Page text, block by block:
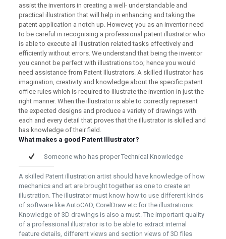
assist the inventors in creating a well- understandable and
practical illustration that will help in enhancing and taking the
patent application a notch up. However, you as an inventor need
to be careful in recognising a professional patent illustrator who
is able to execute all illustration related tasks effectively and
efficiently without errors. We understand that being the inventor
you cannot be perfect with illustrations too; hence you would
need assistance from Patent Illustrators. A skilled illustrator has
imagination, creativity and knowledge about the specific patent
office rules which is required to illustrate the invention in just the
right manner. When the illustrator is able to correctly represent
the expected designs and produce a variety of drawings with
each and every detail that proves that the illustrator is skilled and
has knowledge of their field.
What makes a good Patent Illustrator?
Someone who has proper Technical Knowledge
A skilled Patent illustration artist should have knowledge of how
mechanics and art are brought together as one to create an
illustration. The illustrator must know how to use different kinds
of software like AutoCAD, CorelDraw etc for the illustrations.
Knowledge of 3D drawings is also a must. The important quality
of a professional illustrator is to be able to extract internal
feature details, different views and section views of 3D files